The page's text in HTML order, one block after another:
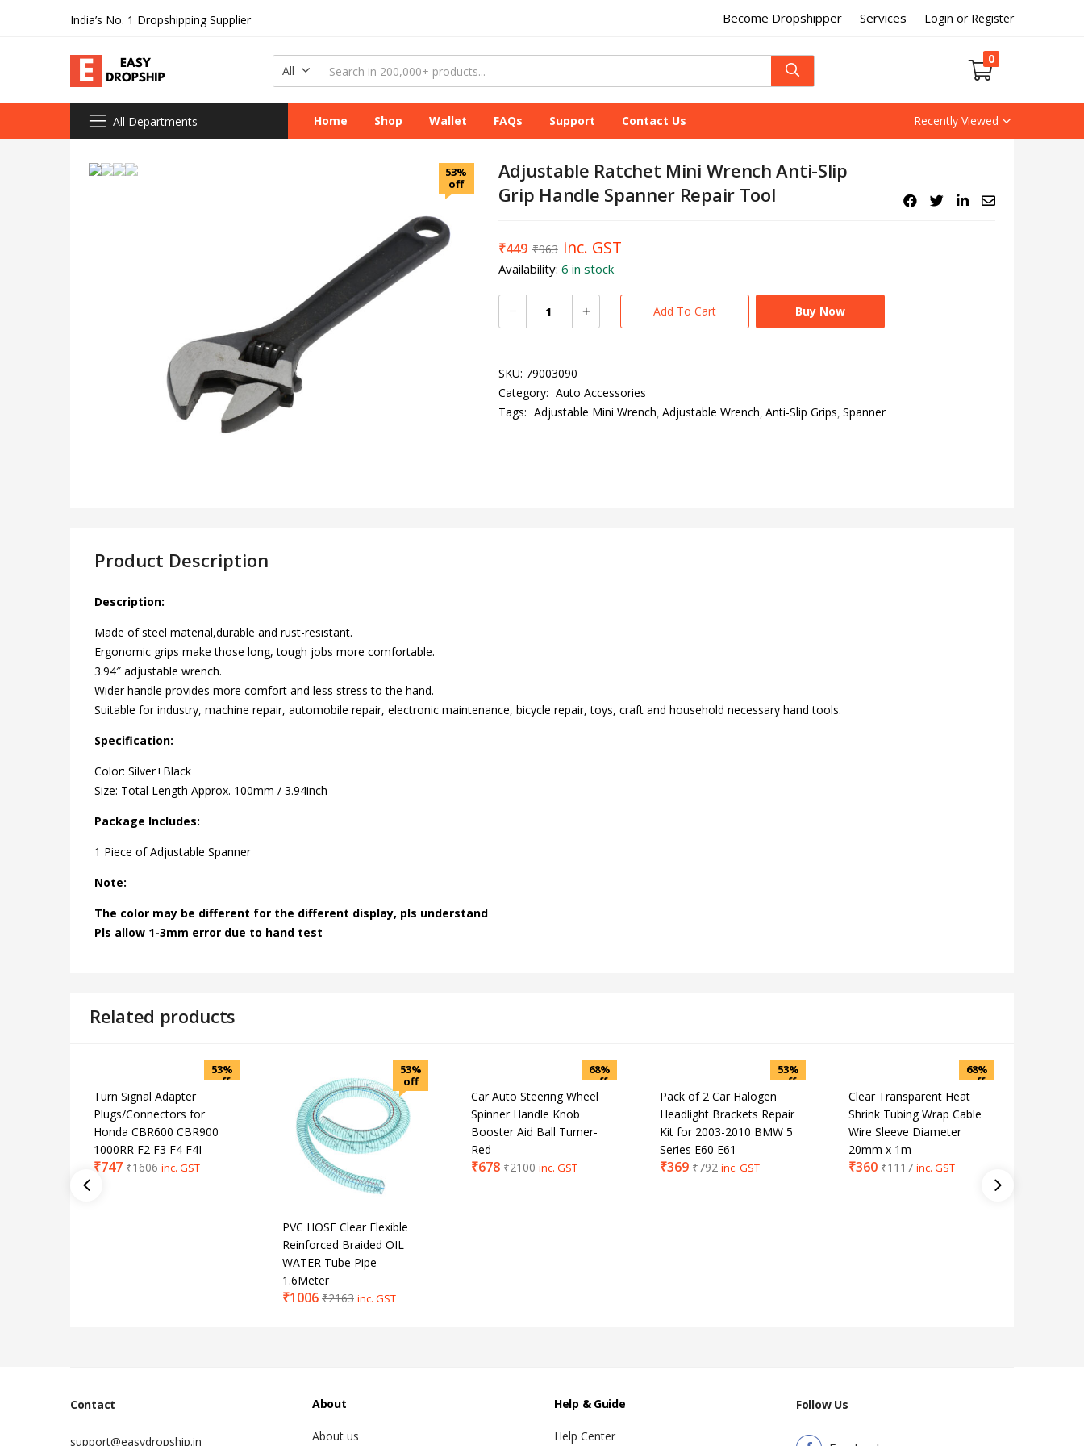
India’s No. 1 Dropshipping Supplier Become Dropshipper Services Login or Register
All
0
All Departments Home Shop Wallet FAQs Support Contact Us Recently Viewed
53%
off
Adjustable Ratchet Mini Wrench Anti-Slip
Grip Handle Spanner Repair Tool
₹449 ₹963 inc. GST
Availability: 6 in stock
Add To Cart Buy Now
SKU: 79003090
Category: Auto Accessories
Tags: Adjustable Mini Wrench Adjustable Wrench Anti-Slip Grips Spanner
Product Description
Description:
Made of steel material,durable and rust-resistant.
Ergonomic grips make those long, tough jobs more comfortable.
3.94″ adjustable wrench.
Wider handle provides more comfort and less stress to the hand.
Suitable for industry, machine repair, automobile repair, electronic maintenance, bicycle repair, toys, craft and household necessary hand tools.
Specification:
Color: Silver+Black
Size: Total Length Approx. 100mm / 3.94inch
Package Includes:
1 Piece of Adjustable Spanner
Note:
The color may be different for the different display, pls understand
Pls allow 1-3mm error due to hand test
Related products
53%
off
Turn Signal Adapter
Plugs/Connectors for
Honda CBR600 CBR900
1000RR F2 F3 F4 F4I
₹747 ₹1606 inc. GST
53%
off
PVC HOSE Clear Flexible
Reinforced Braided OIL
WATER Tube Pipe
1.6Meter
₹1006 ₹2163 inc. GST
68%
off
Car Auto Steering Wheel
Spinner Handle Knob
Booster Aid Ball Turner-
Red
₹678 ₹2100 inc. GST
53%
off
Pack of 2 Car Halogen
Headlight Brackets Repair
Kit for 2003-2010 BMW 5
Series E60 E61
₹369 ₹792 inc. GST
68%
off
Clear Transparent Heat
Shrink Tubing Wrap Cable
Wire Sleeve Diameter
20mm x 1m
₹360 ₹1117 inc. GST
Contact
support@easydropship.in
About
About us
Help & Guide
Help Center
Follow Us